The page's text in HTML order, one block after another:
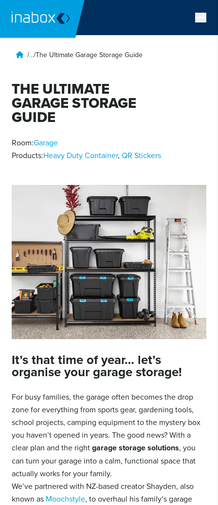
/.../The Ultimate Garage Storage Guide
THE ULTIMATE
GARAGE STORAGE
GUIDE
Room:Garage
Products:Heavy Duty Container, QR Stickers
It’s that time of year… let’s
organise yourgarage storage!
For busy families, the garage often becomes the drop
zone for everything from sports gear, gardening tools,
school projects, camping equipment to the mystery box
you haven’t opened in years. The good news? With a
clear plan and the rightgarage storage solutions, you
can turn your garage into a calm, functional space that
actually works for your family.
We’ve partnered with NZ-based creator Shayden, also
known as Moochstyle, to overhaul his family’s garage